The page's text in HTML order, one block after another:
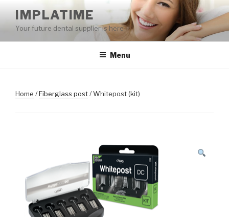
content
IMPLATIME
Your future dental supplier is here
Menu
Home /Fiberglass post/ Whitepost (kit)